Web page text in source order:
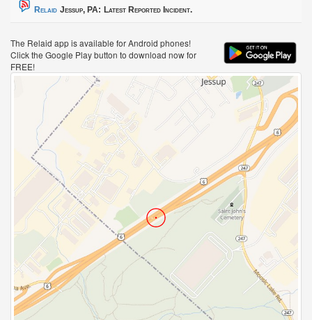
Relaid Jessup, PA: Latest Reported Incident.
The Relaid app is available for Android phones!
Click the Google Play button to download now for
FREE!